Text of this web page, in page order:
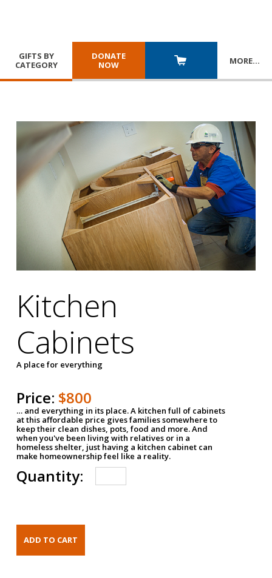
GIFTS BY
CATEGORY
DONATE
NOW
MORE…
Kitchen
Cabinets
A place for everything
Price: $800
… and everything in its place. A kitchen full of cabinets
at this affordable price gives families somewhere to
keep their clean dishes, pots, food and more. And
when you've been living with relatives or in a
homeless shelter, just having a kitchen cabinet can
make homeownership feel like a reality.
Quantity: